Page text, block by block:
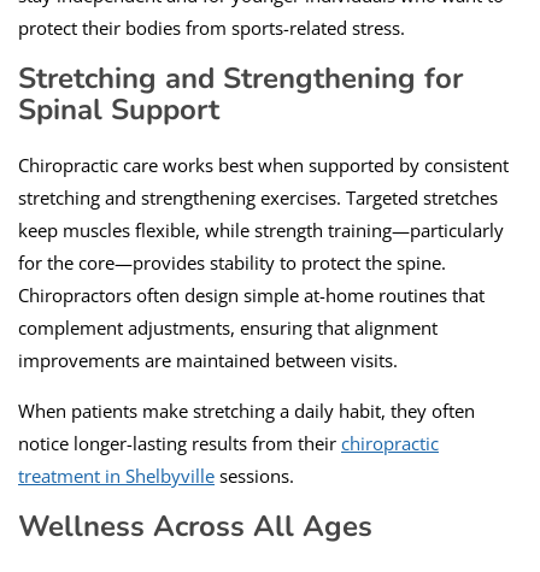
protect their bodies from sports-related stress.
Stretching and Strengthening for
Spinal Support
Chiropractic care works best when supported by consistent
stretching and strengthening exercises. Targeted stretches
keep muscles flexible, while strength training—particularly
for the core—provides stability to protect the spine.
Chiropractors often design simple at-home routines that
complement adjustments, ensuring that alignment
improvements are maintained between visits.
When patients make stretching a daily habit, they often
notice longer-lasting results from their chiropractic
treatment in Shelbyville sessions.
Wellness Across All Ages